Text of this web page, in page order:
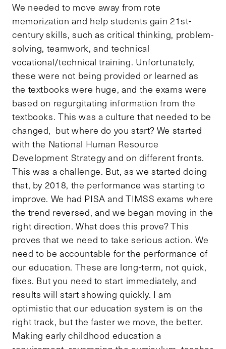
We needed to move away from rote
memorization and help students gain 21st-
century skills, such as critical thinking, problem-
solving, teamwork, and technical
vocational/technical training. Unfortunately,
these were not being provided or learned as
the textbooks were huge, and the exams were
based on regurgitating information from the
textbooks. This was a culture that needed to be
changed, but where do you start? We started
with the National Human Resource
Development Strategy and on different fronts.
This was a challenge. But, as we started doing
that, by 2018, the performance was starting to
improve. We had PISA and TIMSS exams where
the trend reversed, and we began moving in the
right direction. What does this prove? This
proves that we need to take serious action. We
need to be accountable for the performance of
our education. These are long-term, not quick,
fixes. But you need to start immediately, and
results will start showing quickly. I am
optimistic that our education system is on the
right track, but the faster we move, the better.
Making early childhood education a